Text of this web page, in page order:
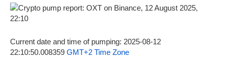
Current date and time of pumping: 2025-08-12
22:10:50.008359 GMT+2 Time Zone